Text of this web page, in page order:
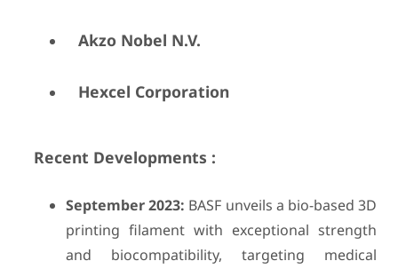
Akzo Nobel N.V.
Hexcel Corporation
Recent Developments :
September 2023: BASF unveils a bio-based 3D
printing filament with exceptional strength
and biocompatibility, targeting medical